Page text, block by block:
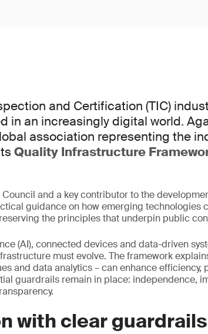
and Certification (TIC)
in an increasingly digital world.
association representing the
Quality Infrastructure
and a key contributor to the
guidance on how emerging technologies
the principles that underpin public
(AI), connected devices and data-driven
must evolve. The framework
and data analytics – can enhance efficiency,
guardrails remain in place: independence,
with clear guardrails